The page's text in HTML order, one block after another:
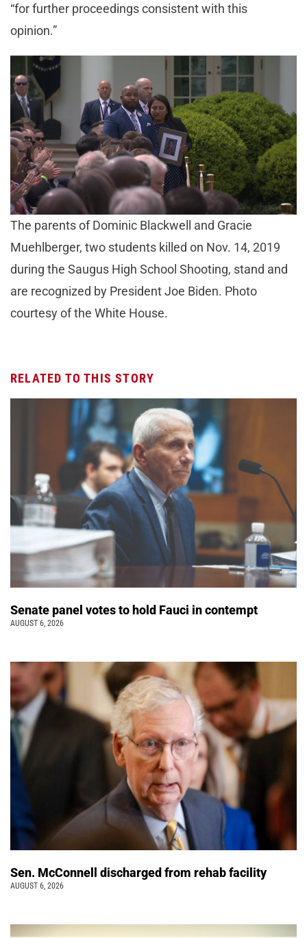
“for further proceedings consistent with this
opinion.”
The parents of Dominic Blackwell and Gracie
Muehlberger, two students killed on Nov. 14, 2019
during the Saugus High School Shooting, stand and
are recognized by President Joe Biden. Photo
courtesy of the White House.
RELATED TO THIS STORY
Senate panel votes to hold Fauci in contempt
AUGUST 6, 2026
Sen. McConnell discharged from rehab facility
AUGUST 6, 2026